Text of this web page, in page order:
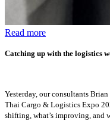
Read more
Catching up with the logistics
Yesterday, our consultants
Thai Cargo & Logistics Expo
shifting, what’s improving, and